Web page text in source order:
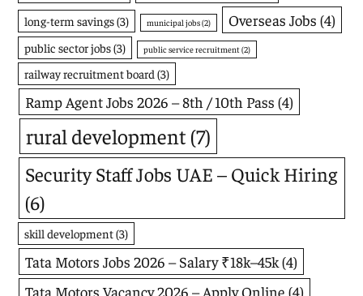
long-term savings(3) municipal jobs(2) Overseas Jobs (4)
public sector jobs(3) public service recruitment (2)
railway recruitment board (3)
Ramp Agent Jobs 2026 – 8th / 10th Pass (4)
rural development (7)
Security Staff Jobs UAE – Quick Hiring
(6)
skill development(3)
Tata Motors Jobs 2026 – Salary ₹18k–45k(4)
Tata Motors Vacancy 2026 – Apply Online (4)